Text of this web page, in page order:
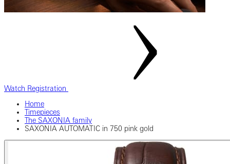
Watch Registration
Home
Timepieces
The SAXONIA family
SAXONIA AUTOMATIC in 750 pink gold